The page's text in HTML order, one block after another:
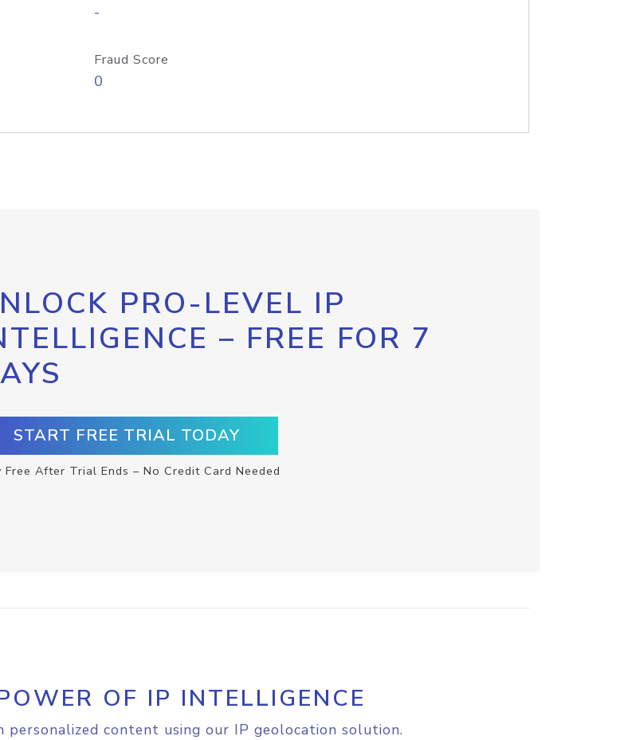
-
Fraud Score
0
PRO-LEVEL IP
– FREE FOR 7
START FREE TRIAL TODAY
Free After Trial Ends – No Credit Card Needed
OF IP INTELLIGENCE
content using our IP geolocation solution.